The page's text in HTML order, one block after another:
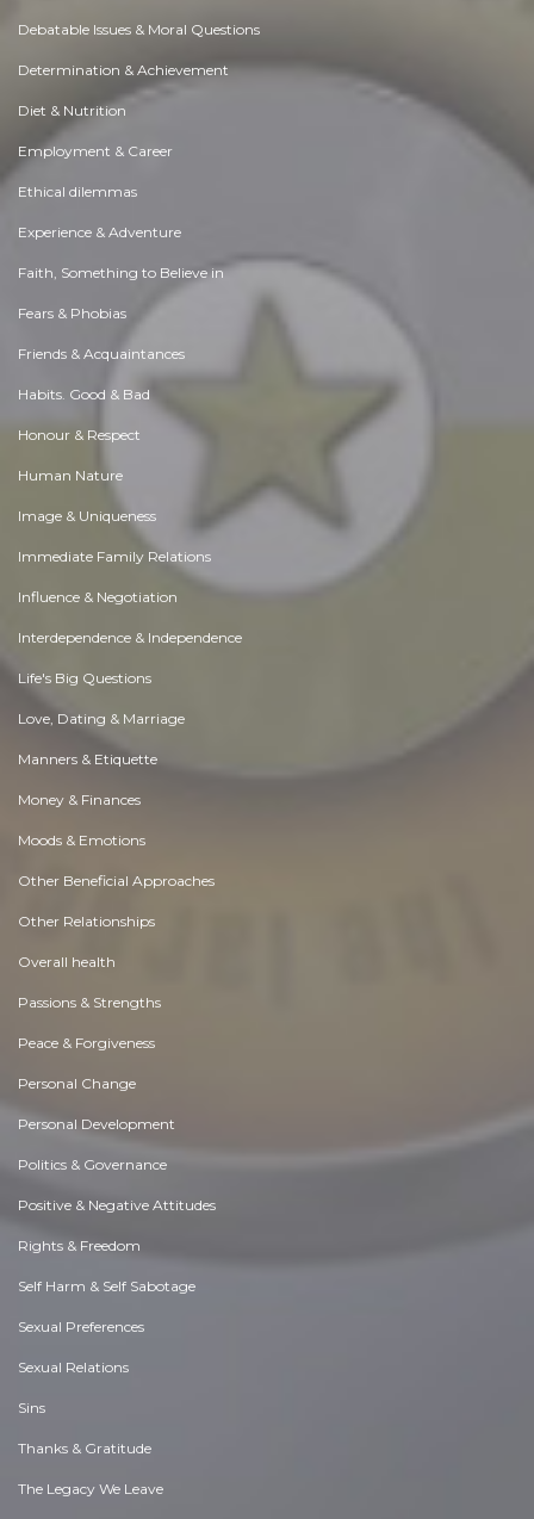
Debatable Issues & Moral Questions
Determination & Achievement
Diet & Nutrition
Employment & Career
Ethical dilemmas
Experience & Adventure
Faith, Something to Believe in
Fears & Phobias
Friends & Acquaintances
Habits. Good & Bad
Honour & Respect
Human Nature
Image & Uniqueness
Immediate Family Relations
Influence & Negotiation
Interdependence & Independence
Life's Big Questions
Love, Dating & Marriage
Manners & Etiquette
Money & Finances
Moods & Emotions
Other Beneficial Approaches
Other Relationships
Overall health
Passions & Strengths
Peace & Forgiveness
Personal Change
Personal Development
Politics & Governance
Positive & Negative Attitudes
Rights & Freedom
Self Harm & Self Sabotage
Sexual Preferences
Sexual Relations
Sins
Thanks & Gratitude
The Legacy We Leave